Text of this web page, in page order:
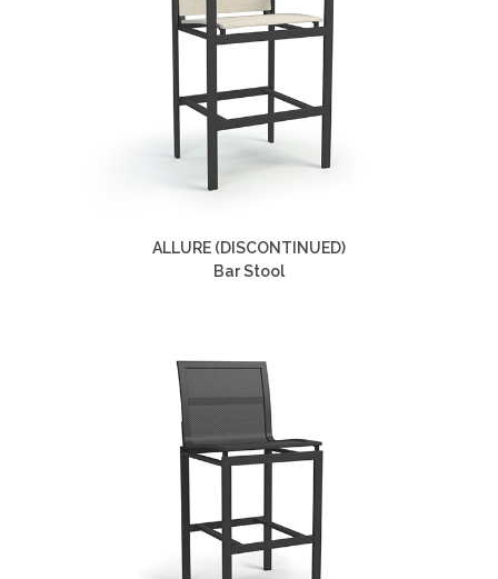
ALLURE (DISCONTINUED)
Bar Stool